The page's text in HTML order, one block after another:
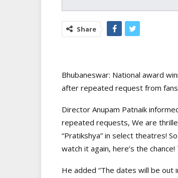
Share
Bhubaneswar: National award
after repeated request from fans
Director Anupam Patnaik
repeated requests, We are
“Pratikshya” in select theatres!
watch it again, here’s the
He added “The dates will be out